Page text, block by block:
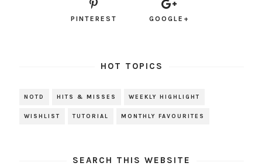
PINTEREST GOOGLE+
HOT TOPICS
NOTD HITS & MISSES WEEKLY HIGHLIGHT
WISHLIST TUTORIAL MONTHLY FAVOURITES
SEARCH THIS WEBSITE